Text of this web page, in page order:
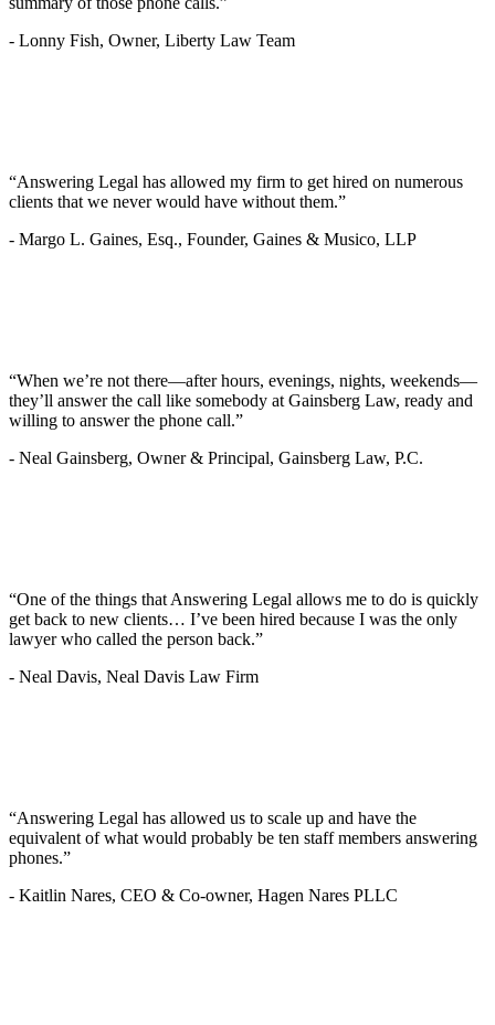
- Lonny Fish, Owner, Liberty Law Team
“Answering Legal has allowed my firm to get hired on numerous
clients that we never would have without them.”
- Margo L. Gaines, Esq., Founder, Gaines & Musico, LLP
“When we’re not there—after hours, evenings, nights, weekends—
they’ll answer the call like somebody at Gainsberg Law, ready and
willing to answer the phone call.”
- Neal Gainsberg, Owner & Principal, Gainsberg Law, P.C.
“One of the things that Answering Legal allows me to do is quickly
get back to new clients… I’ve been hired because I was the only
lawyer who called the person back.”
- Neal Davis, Neal Davis Law Firm
“Answering Legal has allowed us to scale up and have the
equivalent of what would probably be ten staff members answering
phones.”
- Kaitlin Nares, CEO & Co-owner, Hagen Nares PLLC